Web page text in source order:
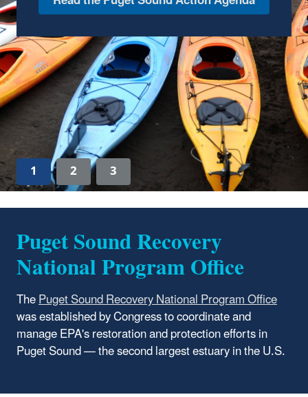
(NEP), the Puget Sound Partnership
and share information about investments,
activities, and accomplishments.
Explore the Puget Sound NEP Atlas
1 2 3
Puget Sound Recovery
National Program Office
ThePuget Sound Recovery National Program Office
was established by Congress to coordinate and
manage EPA's restoration and protection efforts in
Puget Sound — the second largest estuary in the U.S.